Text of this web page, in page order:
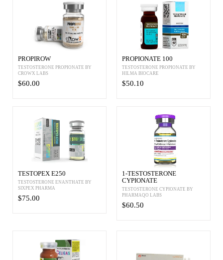
PROPIROW
TESTOSTERONE PROPIONATE BY
CROWX LABS
$60.00
PROPIONATE 100
TESTOSTERONE PROPIONATE BY
HILMA BIOCARE
$50.10
TESTOPEX E250
TESTOSTERONE ENANTHATE BY
SIXPEX PHARMA
$75.00
1-TESTOSTERONE
CYPIONATE
TESTOSTERONE CYPIONATE BY
PHARMAQO LABS
$60.50